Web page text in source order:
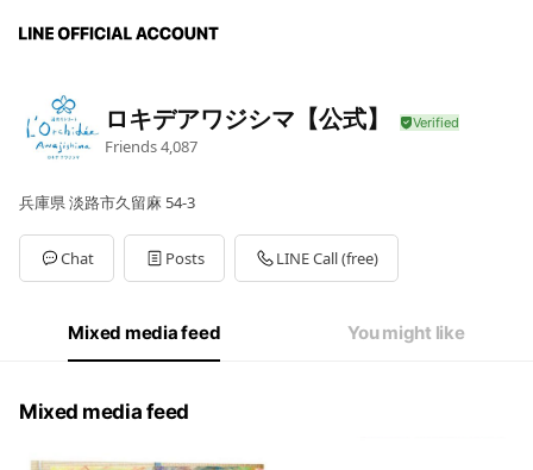
ロキデアワジシマ【公式】
Friends4,087
兵庫県 淡路市久留麻 54-3
Chat Posts LINE Call (free)
Mixed media feed You might like
Mixed media feed